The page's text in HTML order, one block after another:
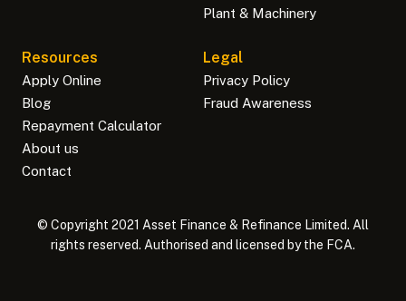
Plant & Machinery
Resources
Apply Online
Blog
Repayment Calculator
About us
Contact
Legal
Privacy Policy
Fraud Awareness
© Copyright 2021 Asset Finance & Refinance Limited. All
rights reserved. Authorised and licensed by the FCA.